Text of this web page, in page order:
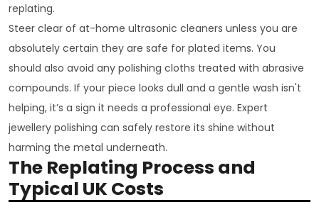
replating.
Steer clear of at-home ultrasonic cleaners unless you are
absolutely certain they are safe for plated items. You
should also avoid any polishing cloths treated with abrasive
compounds. If your piece looks dull and a gentle wash isn't
helping, it’s a sign it needs a professional eye. Expert
jewellery polishing can safely restore its shine without
harming the metal underneath.
The Replating Process and
Typical UK Costs